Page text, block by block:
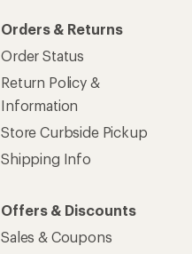
Orders & Returns
Order Status
Return Policy &
Information
Store Curbside Pickup
Shipping Info
Offers & Discounts
Sales & Coupons